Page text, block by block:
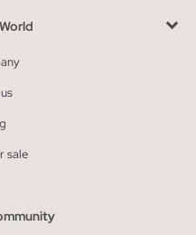
sale